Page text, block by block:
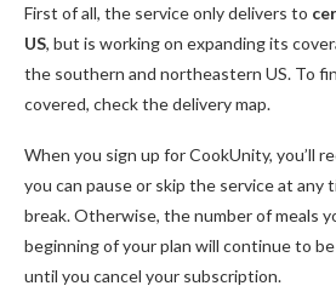
First of all, the service only delivers to
US, but is working on expanding its
the southern and northeastern US. To
covered, check the delivery map.
When you sign up for CookUnity, you’ll
you can pause or skip the service at any
break. Otherwise, the number of meals
beginning of your plan will continue to
until you cancel your subscription.